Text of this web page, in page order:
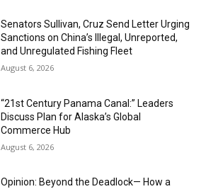
Senators Sullivan, Cruz Send Letter Urging
Sanctions on China’s Illegal, Unreported,
and Unregulated Fishing Fleet
August 6, 2026
“21st Century Panama Canal:” Leaders
Discuss Plan for Alaska’s Global
Commerce Hub
August 6, 2026
Opinion: Beyond the Deadlock— How a